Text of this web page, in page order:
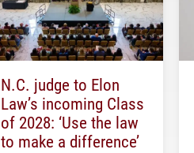
N.C. judge to Elon
Law’s incoming Class
of 2028: ‘Use the law
to make a difference’